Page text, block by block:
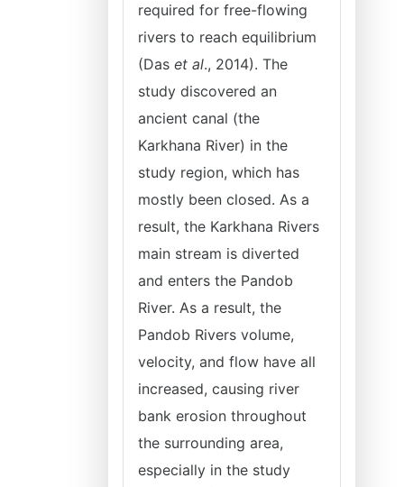
required for free-flowing
rivers to reach equilibrium
(Das et al., 2014). The
study discovered an
ancient canal (the
Karkhana River) in the
study region, which has
mostly been closed. As a
result, the Karkhana Rivers
main stream is diverted
and enters the Pandob
River. As a result, the
Pandob Rivers volume,
velocity, and flow have all
increased, causing river
bank erosion throughout
the surrounding area,
especially in the study